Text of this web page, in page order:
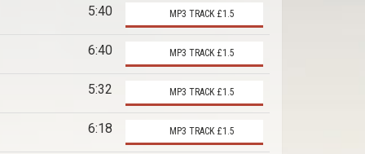
5:40 MP3 TRACK £1.5
6:40 MP3 TRACK £1.5
5:32 MP3 TRACK £1.5
6:18 MP3 TRACK £1.5